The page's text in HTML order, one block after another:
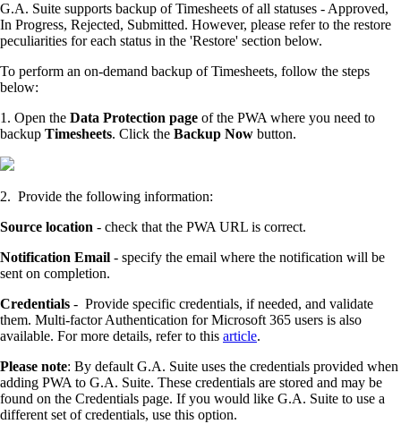
G.A. Suite supports backup of Timesheets of all statuses - Approved,
In Progress, Rejected, Submitted. However, please refer to the restore
peculiarities for each status in the 'Restore' section below.
To perform an on-demand backup of Timesheets, follow the steps
below:
1. Open the Data Protection page of the PWA where you need to
backup Timesheets. Click the Backup Now button.
2. Provide the following information:
Source location - check that the PWA URL is correct.
Notification Email - specify the email where the notification will be
sent on completion.
Credentials - Provide specific credentials, if needed, and validate
them. Multi-factor Authentication for Microsoft 365 users is also
available. For more details, refer to this article.
Please note: By default G.A. Suite uses the credentials provided when
adding PWA to G.A. Suite. These credentials are stored and may be
found on the Credentials page. If you would like G.A. Suite to use a
different set of credentials, use this option.